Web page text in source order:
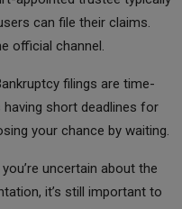
can file their claims.
official channel.
filings are time-
short deadlines for
your chance by waiting.
uncertain about the
it’s still important to